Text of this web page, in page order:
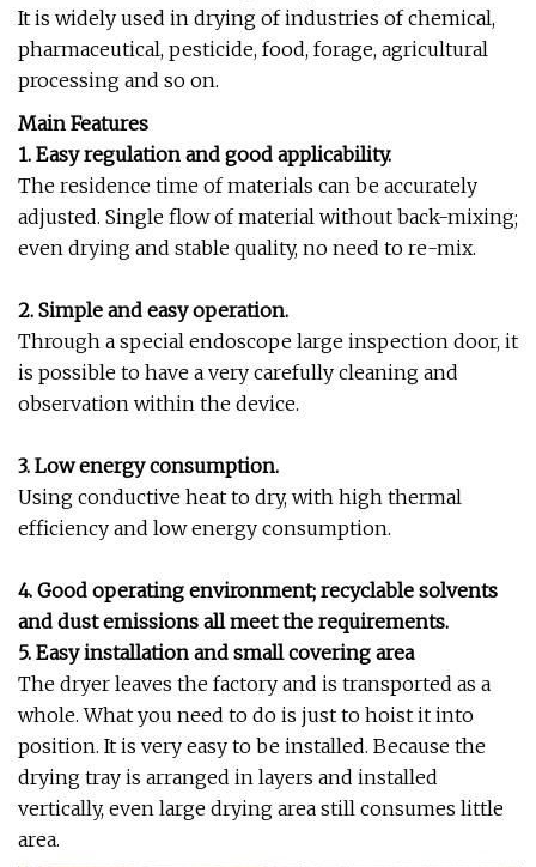
It is widely used in drying of industries of chemical,
pharmaceutical, pesticide, food, forage, agricultural
processing and so on.
Main Features
1. Easy regulation and good applicability.
The residence time of materials can be accurately
adjusted. Single flow of material without back-mixing;
even drying and stable quality, no need to re-mix.
2. Simple and easy operation.
Through a special endoscope large inspection door, it
is possible to have a very carefully cleaning and
observation within the device.
3. Low energy consumption.
Using conductive heat to dry, with high thermal
efficiency and low energy consumption.
4. Good operating environment; recyclable solvents
and dust emissions all meet the requirements.
5. Easy installation and small covering area
The dryer leaves the factory and is transported as a
whole. What you need to do is just to hoist it into
position. It is very easy to be installed. Because the
drying tray is arranged in layers and installed
vertically, even large drying area still consumes little
area.